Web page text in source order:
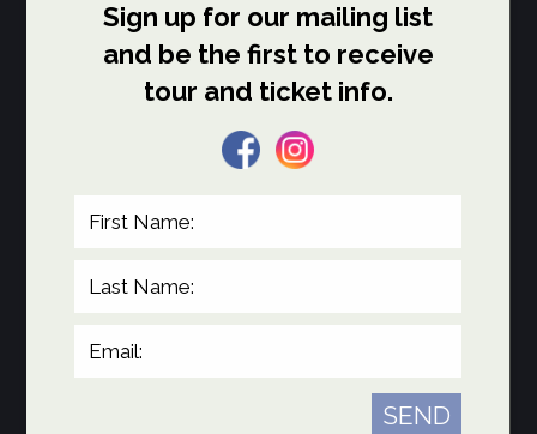
The 2027 Canada Tour of
International Guitar Night
features Itamar Erez,Cenk
Victoria Ruiz de la Rubia